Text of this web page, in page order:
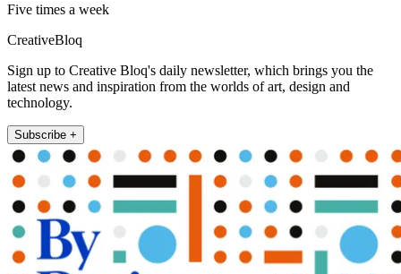
Five times a week
CreativeBloq
Sign up to Creative Bloq's daily newsletter, which brings you the
latest news and inspiration from the worlds of art, design and
technology.
Subscribe +